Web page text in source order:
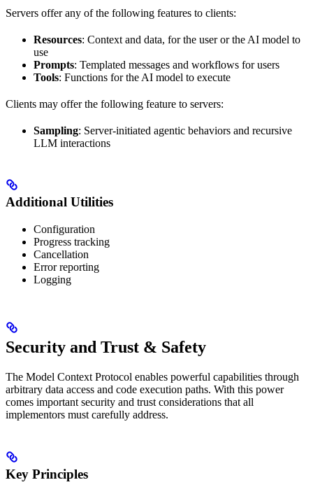
Servers offer any of the following features to clients:
Resources: Context and data, for the user or the AI model to
use
Prompts: Templated messages and workflows for users
Tools: Functions for the AI model to execute
Clients may offer the following feature to servers:
Sampling: Server-initiated agentic behaviors and recursive
LLM interactions
Additional Utilities
Configuration
Progress tracking
Cancellation
Error reporting
Logging
Security and Trust & Safety
The Model Context Protocol enables powerful capabilities through
arbitrary data access and code execution paths. With this power
comes important security and trust considerations that all
implementors must carefully address.
Key Principles